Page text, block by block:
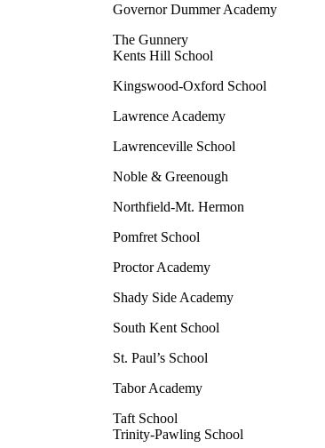
Governor Dummer Academy
The Gunnery
Kents Hill School
Kingswood-Oxford School
Lawrence Academy
Lawrenceville School
Noble & Greenough
Northfield-Mt. Hermon
Pomfret School
Proctor Academy
Shady Side Academy
South Kent School
St. Paul’s School
Tabor Academy
Taft School
Trinity-Pawling School